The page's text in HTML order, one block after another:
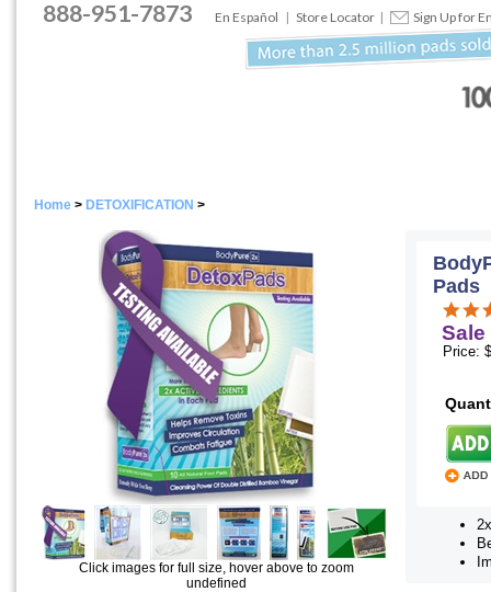
888-951-7873 En Español | Store Locator| Sign Up for
Home > DETOXIFICATION >
Click images for full size, hover above to zoom
undefined
Pads
Price:
Sale